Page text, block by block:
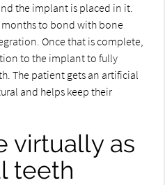
the implant is placed in it.
to bond with bone
Once that is complete,
to the implant to fully
The patient gets an artificial
and helps keep their
virtually as
teeth